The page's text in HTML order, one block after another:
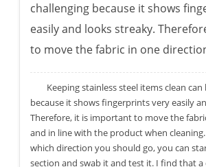
challenging because it shows
easily and looks streaky.
to move the fabric in one
Keeping stainless steel items clean can
because it shows fingerprints very easily
Therefore, it is important to move the
and in line with the product when
which direction you should go, you can
section and swab it and test it. I find that